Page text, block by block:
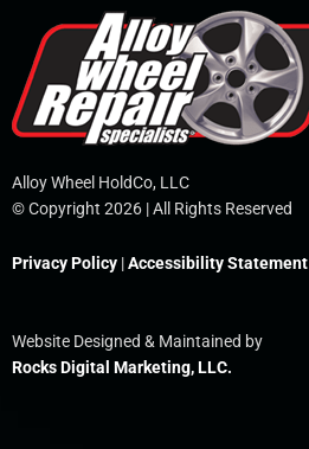
Alloy Wheel HoldCo, LLC
© Copyright 2026 | All Rights Reserved
Privacy Policy |Accessibility Statement
Website Designed & Maintained by
Rocks Digital Marketing, LLC.